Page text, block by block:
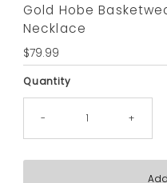
Gold Hobe
Necklace
Regular
Price
$79.99
Quantity
- +